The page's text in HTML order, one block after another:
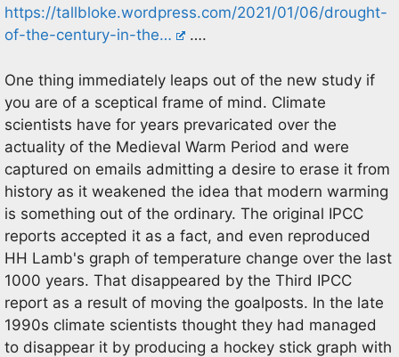
https://tallbloke.wordpress.com/2021/01/06/drought-
of-the-century-in-the…
….
One thing immediately leaps out of the new study if
you are of a sceptical frame of mind. Climate
scientists have for years prevaricated over the
actuality of the Medieval Warm Period and were
captured on emails admitting a desire to erase it from
history as it weakened the idea that modern warming
is something out of the ordinary. The original IPCC
reports accepted it as a fact, and even reproduced
HH Lamb's graph of temperature change over the last
1000 years. That disappeared by the Third IPCC
report as a result of moving the goalposts. In the late
1990s climate scientists thought they had managed
to disappear it by producing a hockey stick graph with